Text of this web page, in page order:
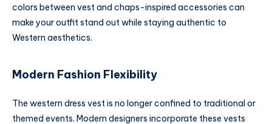
colors between vest and chaps-inspired accessories can
make your outfit stand out while staying authentic to
Western aesthetics.
Modern Fashion Flexibility
The western dress vest is no longer confined to traditional or
themed events. Modern designers incorporate these vests